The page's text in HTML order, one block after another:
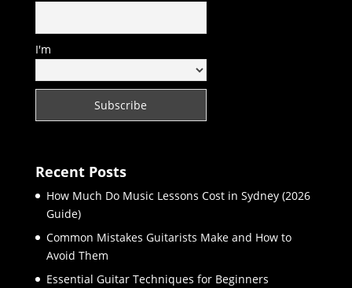
I'm
Recent Posts
How Much Do Music Lessons Cost in Sydney (2026
Guide)
Common Mistakes Guitarists Make and How to
Avoid Them
Essential Guitar Techniques for Beginners